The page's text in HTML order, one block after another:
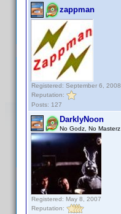
zappman
Registered: September 6, 2008
Reputation:
Posts: 127
DarklyNoon
No Godz, No Masterz
Registered: May 8, 2007
Reputation: